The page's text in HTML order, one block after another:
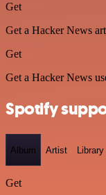
Get
Get a Hacker News
Get
Get a Hacker News
Spotify
Album Artist Library
Get